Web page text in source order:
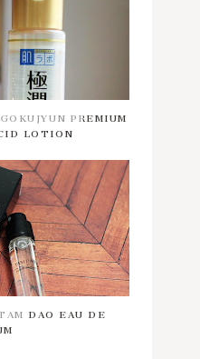
PREMIUM
LOTION
DAO EAU DE